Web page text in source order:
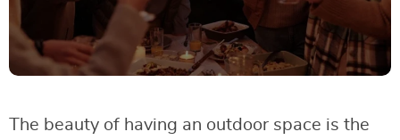
The beauty of having an outdoor space is the